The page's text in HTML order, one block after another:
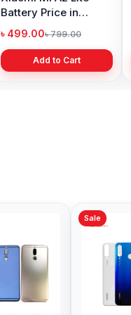
Battery Price in
Bangladesh
৳ 499.00৳ 799.00
Add to Cart
Backshell Price in
Bangladesh
৳ 699.00 ৳ 1,200.00
Add to Cart